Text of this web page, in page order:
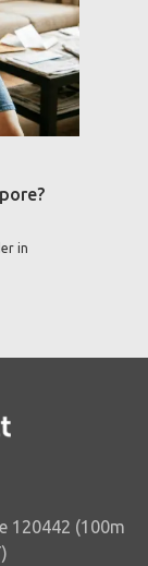
in
120442 (100m